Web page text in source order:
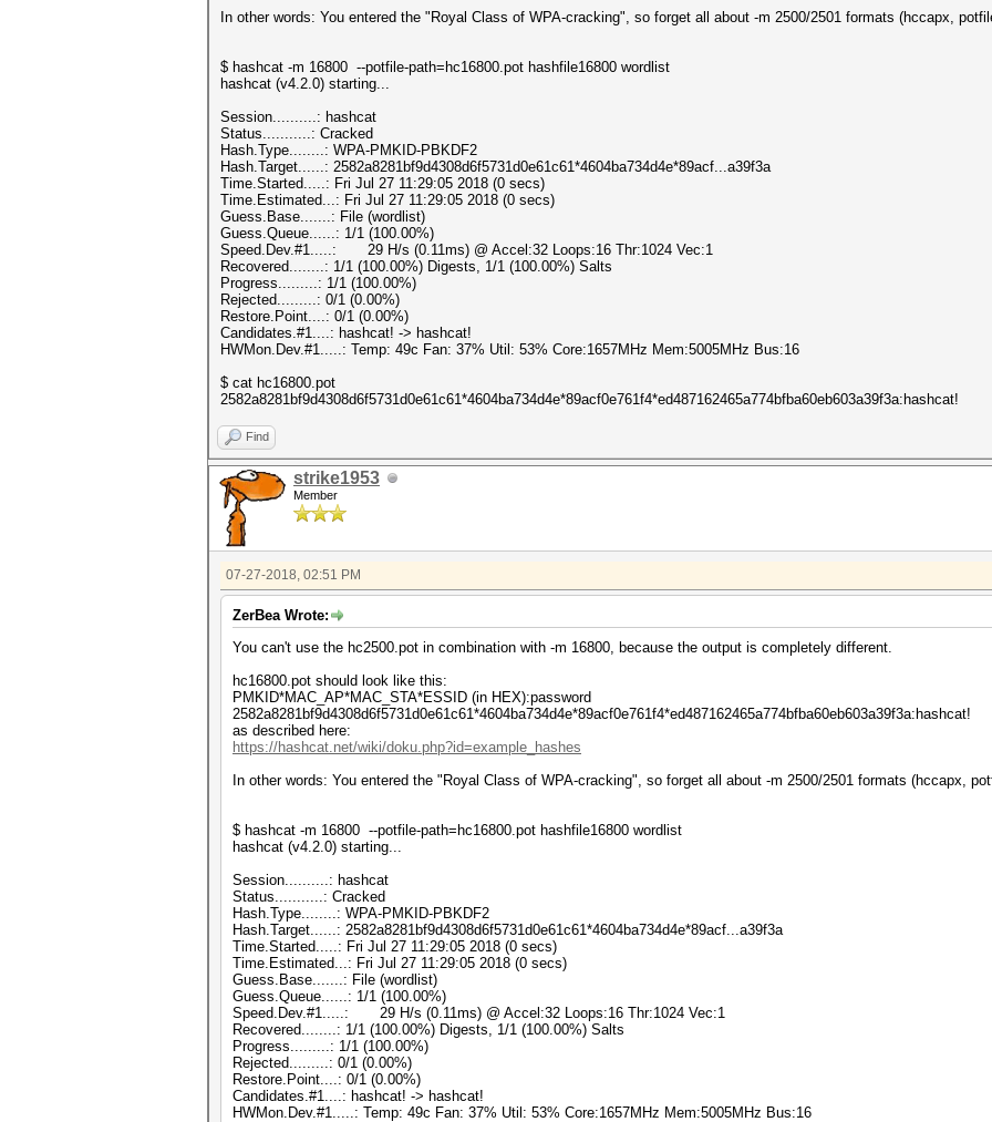
In other words: You entered the "Royal Class of WPA-cracking", so forget all about -m 2500/2501 formats (hccapx,
$ hashcat -m 16800 --potfile-path=hc16800.pot hashfile16800 wordlist
hashcat (v4.2.0) starting...
Session..........: hashcat
Status...........: Cracked
Hash.Type........: WPA-PMKID-PBKDF2
Hash.Target......: 2582a8281bf9d4308d6f5731d0e61c61*4604ba734d4e*89acf...a39f3a
Time.Started.....: Fri Jul 27 11:29:05 2018 (0 secs)
Time.Estimated...: Fri Jul 27 11:29:05 2018 (0 secs)
Guess.Base.......: File (wordlist)
Guess.Queue......: 1/1 (100.00%)
Speed.Dev.#1.....: 29 H/s (0.11ms) @ Accel:32 Loops:16 Thr:1024 Vec:1
Recovered........: 1/1 (100.00%) Digests, 1/1 (100.00%) Salts
Progress.........: 1/1 (100.00%)
Rejected.........: 0/1 (0.00%)
Restore.Point....: 0/1 (0.00%)
Candidates.#1....: hashcat! -> hashcat!
HWMon.Dev.#1.....: Temp: 49c Fan: 37% Util: 53% Core:1657MHz Mem:5005MHz Bus:16
$ cat hc16800.pot
2582a8281bf9d4308d6f5731d0e61c61*4604ba734d4e*89acf0e761f4*ed487162465a774bfba60eb603a39f3a:hashcat!
Find
strike1953
Member
07-27-2018, 02:51 PM
ZerBea Wrote:
You can't use the hc2500.pot in combination with -m 16800, because the output is completely different.
hc16800.pot should look like this:
PMKID*MAC_AP*MAC_STA*ESSID (in HEX):password
2582a8281bf9d4308d6f5731d0e61c61*4604ba734d4e*89acf0e761f4*ed487162465a774bfba60eb603a39f3a:hashcat!
as described here:
https://hashcat.net/wiki/doku.php?id=example_hashes
In other words: You entered the "Royal Class of WPA-cracking", so forget all about -m 2500/2501 formats (hccapx,
$ hashcat -m 16800 --potfile-path=hc16800.pot hashfile16800 wordlist
hashcat (v4.2.0) starting...
Session..........: hashcat
Status...........: Cracked
Hash.Type........: WPA-PMKID-PBKDF2
Hash.Target......: 2582a8281bf9d4308d6f5731d0e61c61*4604ba734d4e*89acf...a39f3a
Time.Started.....: Fri Jul 27 11:29:05 2018 (0 secs)
Time.Estimated...: Fri Jul 27 11:29:05 2018 (0 secs)
Guess.Base.......: File (wordlist)
Guess.Queue......: 1/1 (100.00%)
Speed.Dev.#1.....: 29 H/s (0.11ms) @ Accel:32 Loops:16 Thr:1024 Vec:1
Recovered........: 1/1 (100.00%) Digests, 1/1 (100.00%) Salts
Progress.........: 1/1 (100.00%)
Rejected.........: 0/1 (0.00%)
Restore.Point....: 0/1 (0.00%)
Candidates.#1....: hashcat! -> hashcat!
HWMon.Dev.#1.....: Temp: 49c Fan: 37% Util: 53% Core:1657MHz Mem:5005MHz Bus:16